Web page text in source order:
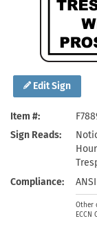
Edit Sign
Item #
Sign Reads
Compliance
Other
Health Hazard
Keep Away Signs
Machine Safety
Safety Tags
Shop All Safety